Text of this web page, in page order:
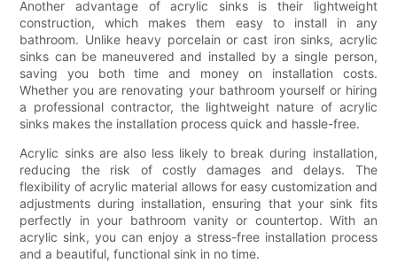
Another advantage of acrylic sinks is their lightweight
construction, which makes them easy to install in any
bathroom. Unlike heavy porcelain or cast iron sinks, acrylic
sinks can be maneuvered and installed by a single person,
saving you both time and money on installation costs.
Whether you are renovating your bathroom yourself or hiring
a professional contractor, the lightweight nature of acrylic
sinks makes the installation process quick and hassle-free.
Acrylic sinks are also less likely to break during installation,
reducing the risk of costly damages and delays. The
flexibility of acrylic material allows for easy customization and
adjustments during installation, ensuring that your sink fits
perfectly in your bathroom vanity or countertop. With an
acrylic sink, you can enjoy a stress-free installation process
and a beautiful, functional sink in no time.